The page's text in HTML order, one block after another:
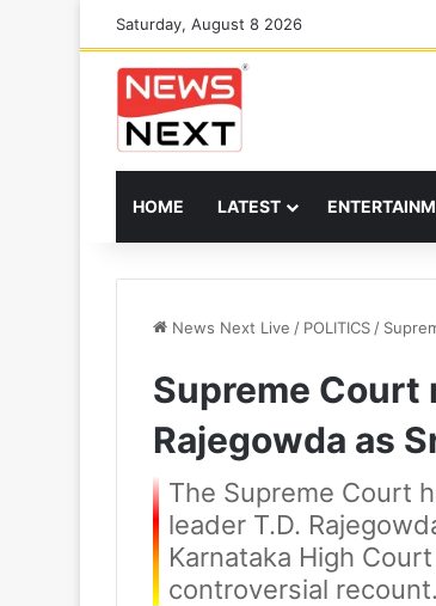
Saturday, August 8 2026
HOME LATEST
News Next Live / POLITICS /
Supreme Court
Rajegowda as
The Supreme Court
leader T.D.
Karnataka High
controversial recount.